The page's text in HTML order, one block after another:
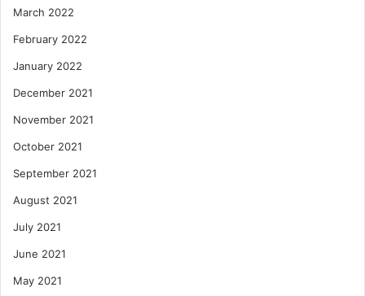
March 2022
February 2022
January 2022
December 2021
November 2021
October 2021
September 2021
August 2021
July 2021
June 2021
May 2021